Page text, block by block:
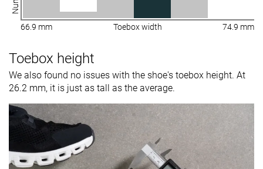
66.9 mm Toebox width 74.9 mm
Toebox height
We also found no issues with the shoe's toebox height. At
26.2 mm, it is just as tall as the average.